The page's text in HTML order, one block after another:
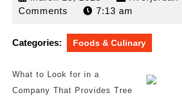
13,
Comments
7:13 am
Categories: Foods & Culinary
What to Look for in a
Company That Provides Tree